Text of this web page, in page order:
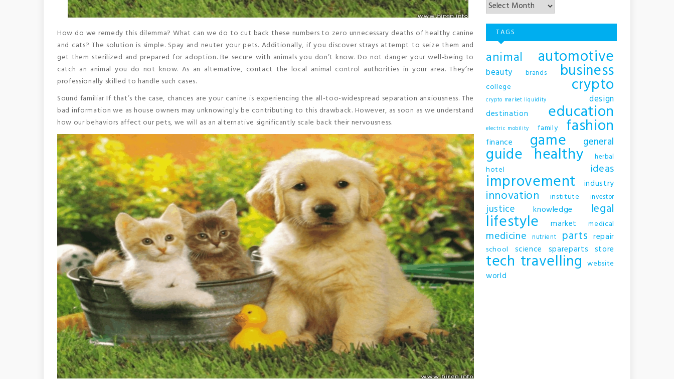
How do we remedy this dilemma? What can we do to cut back these numbers to zero unnecessary deaths of healthy canine
and cats? The solution is simple. Spay and neuter your pets. Additionally, if you discover strays attempt to seize them and
get them sterilized and prepared for adoption. Be secure with animals you don’t know. Do not danger your well-being to
catch an animal you do not know. As an alternative, contact the local animal control authorities in your area. They’re
professionally skilled to handle such cases.
Sound familiar If that’s the case, chances are your canine is experiencing the all-too-widespread separation anxiousness. The
bad information we as house owners may unknowingly be contributing to this drawback. However, as soon as we understand
how our behaviors affect our pets, we will as an alternative significantly scale back their nervousness.
TAGS
animal automotive
beauty brands business
college crypto
crypto market liquidity design
destination education
electric mobility family fashion
finance game general
guide healthy herbal
hotel ideas
improvement industry
innovation institute investor
justice knowledge legal
lifestyle market medical
medicine nutrient parts repair
school science spareparts store
tech travelling website
world